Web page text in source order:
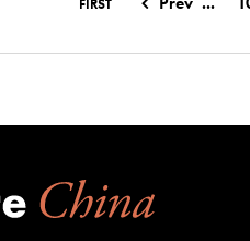
FIRST